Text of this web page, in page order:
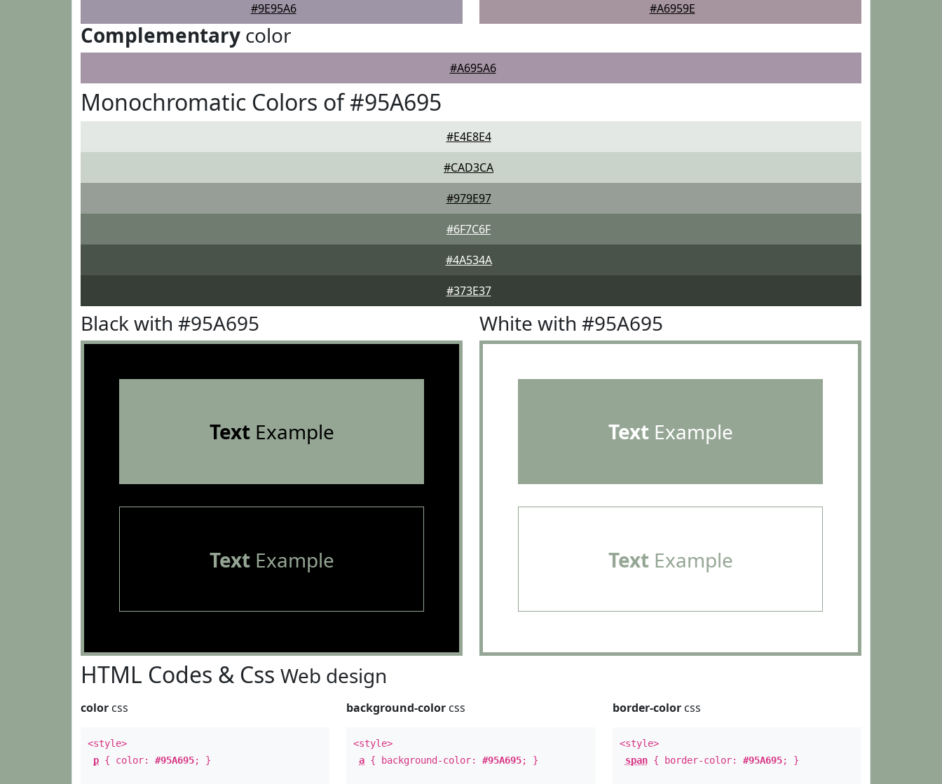
#9E95A6 #A6959E
Complementary color
#A695A6
Monochromatic Colors of #95A695
#E4E8E4
#CAD3CA
#979E97
#6F7C6F
#4A534A
#373E37
Black with #95A695
TextExample
TextExample
White with #95A695
TextExample
TextExample
HTML Codes & Css Web design
color css
<style>
p { color: #95A695; }
background-color css
<style>
a { background-color:#95A695; }
border-colorcss
<style>
span{ border-color: #95A695; }